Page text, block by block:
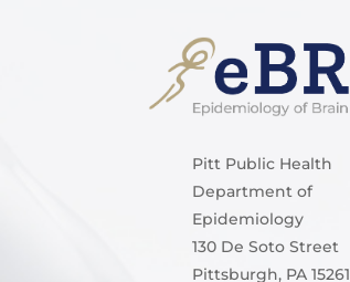
Pitt Public Health
Department of
Epidemiology
130 De Soto Street
Pittsburgh, PA 15261